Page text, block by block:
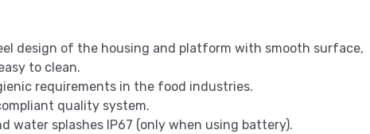
design of the housing and platform with smooth surface,
to clean.
requirements in the food industries.
quality system.
water splashes IP67 (only when using battery).